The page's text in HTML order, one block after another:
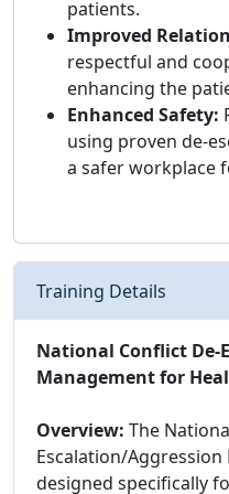
patients.
Improved
respectful and
enhancing the
Enhanced Safety:
using proven de-
a safer workplace
Training Details
National Conflict De-
Management for
Overview: The
Escalation/
designed specifically